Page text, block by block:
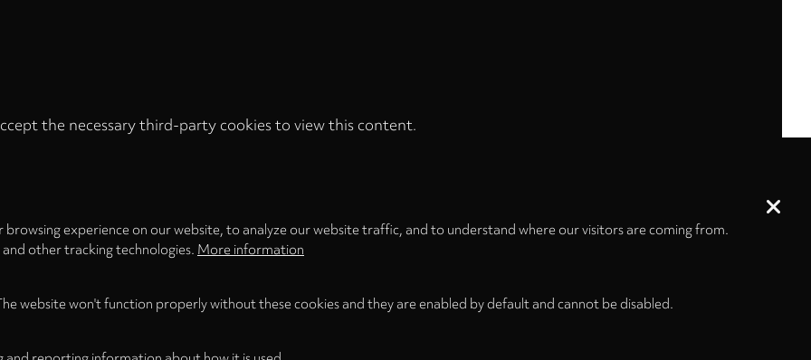
the necessary third-party cookies to view this content.
experience on our website, to analyze our website traffic, and to understand where our visitors are coming from.
other tracking technologies. More information
website won't function properly without these cookies and they are enabled by default and cannot be disabled.